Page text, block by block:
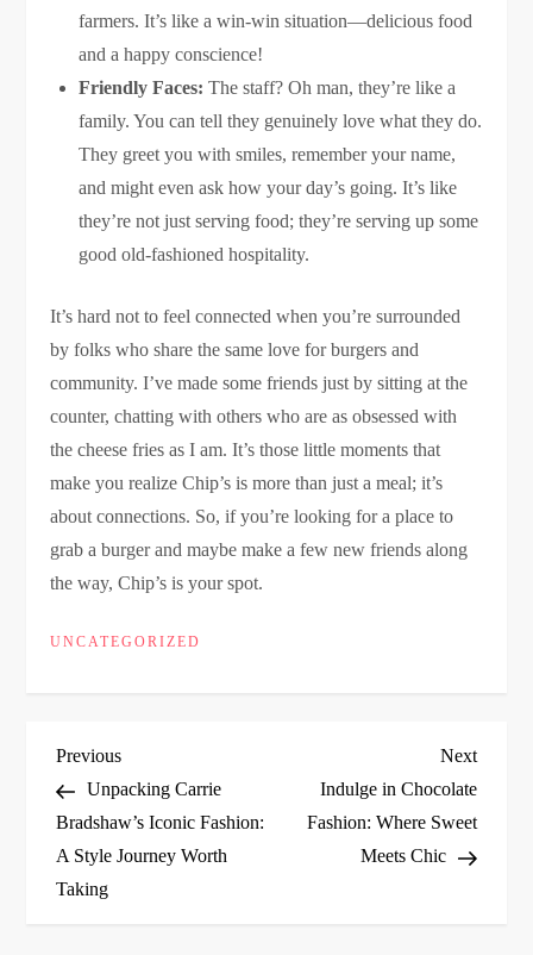
farmers. It’s like a win-win situation—delicious food
and a happy conscience!
Friendly Faces: The staff? Oh man, they’re like a
family. You can tell they genuinely love what they do.
They greet you with smiles, remember your name,
and might even ask how your day’s going. It’s like
they’re not just serving food; they’re serving up some
good old-fashioned hospitality.
It’s hard not to feel connected when you’re surrounded
by folks who share the same love for burgers and
community. I’ve made some friends just by sitting at the
counter, chatting with others who are as obsessed with
the cheese fries as I am. It’s those little moments that
make you realize Chip’s is more than just a meal; it’s
about connections. So, if you’re looking for a place to
grab a burger and maybe make a few new friends along
the way, Chip’s is your spot.
UNCATEGORIZED
P
o
s
Previous
Post
Previous
Unpacking Carrie
Bradshaw’s Iconic Fashion:
A Style Journey Worth
Taking
Next
Post
Next
Indulge in Chocolate
Fashion: Where Sweet
Meets Chic